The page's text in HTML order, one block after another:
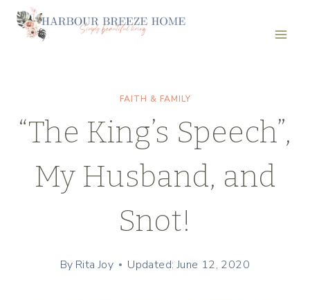
Skip
FAITH & FAMILY
“The King’s Speech”,
My Husband, and
Snot!
By Rita Joy Updated: June 12, 2020